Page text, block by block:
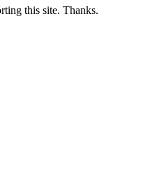
this site. Thanks.